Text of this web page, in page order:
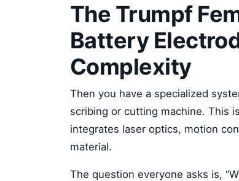
The Trumpf
Battery
Complexity
Then you have a specialized
scribing or cutting machine. This
integrates laser optics, motion
material.
The question everyone asks is,